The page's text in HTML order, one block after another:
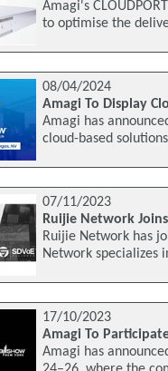
Amagi's
to optimise the
08/04/2024
Amagi To Display
Amagi has
cloud-based
07/11/2023
Ruijie Network
Ruijie Network has
Network specializes
17/10/2023
Amagi To
Amagi has